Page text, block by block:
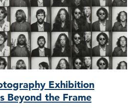
Exhibition
Beyond the Frame